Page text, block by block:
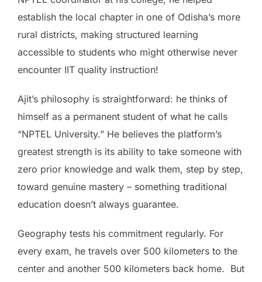
establish the local chapter in one of Odisha’s more
rural districts, making structured learning
accessible to students who might otherwise never
encounter IIT quality instruction!
Ajit’s philosophy is straightforward: he thinks of
himself as a permanent student of what he calls
“NPTEL University.” He believes the platform’s
greatest strength is its ability to take someone with
zero prior knowledge and walk them, step by step,
toward genuine mastery – something traditional
education doesn’t always guarantee.
Geography tests his commitment regularly. For
every exam, he travels over 500 kilometers to the
center and another 500 kilometers back home. But